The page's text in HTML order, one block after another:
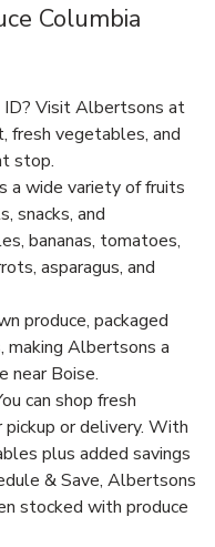
Columbia
ID? Visit Albertsons at
fresh vegetables, and
stop.
a wide variety of fruits
snacks, and
bananas, tomatoes,
asparagus, and
produce, packaged
making Albertsons a
near Boise.
can shop fresh
or delivery. With
plus added savings
& Save, Albertsons
stocked with produce